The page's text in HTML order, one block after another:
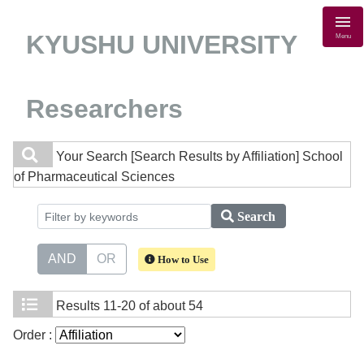
KYUSHU UNIVERSITY
Researchers
Menu
Your Search [Search Results by Affiliation] School
of Pharmaceutical Sciences
Search
AND OR How to Use
Results 11-20 of about 54
Order :